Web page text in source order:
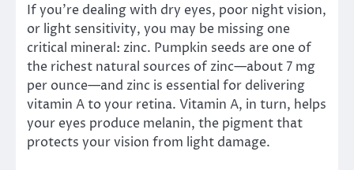
If you’re dealing with dry eyes, poor night vision,
or light sensitivity, you may be missing one
critical mineral: zinc. Pumpkin seeds are one of
the richest natural sources of zinc—about 7 mg
per ounce—and zinc is essential for delivering
vitamin A to your retina. Vitamin A, in turn, helps
your eyes produce melanin, the pigment that
protects your vision from light damage.